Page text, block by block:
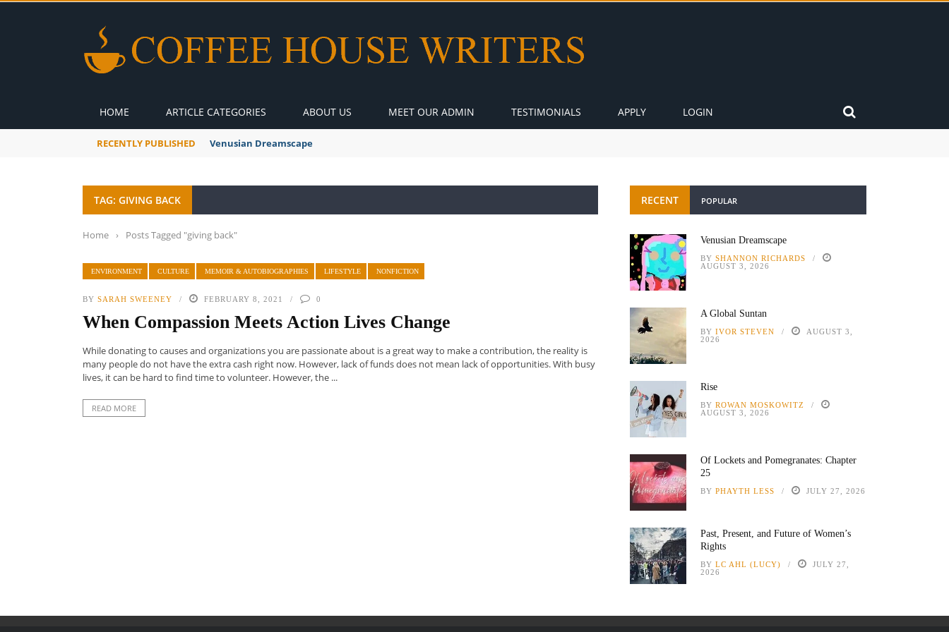
HOME ARTICLE CATEGORIES ABOUT US MEET OUR ADMIN TESTIMONIALS APPLY LOGIN
RECENTLY PUBLISHED Venusian Dreamscape
TAG: GIVING BACK
Home › Posts Tagged "giving back"
ENVIRONMENT CULTURE MEMOIR & AUTOBIOGRAPHIES LIFESTYLE NONFICTION
BY SARAH SWEENEY FEBRUARY 8, 2021 0
When Compassion Meets Action Lives Change
While donating to causes and organizations you are passionate about is a great way to make a contribution, the reality is
many people do not have the extra cash right now. However, lack of funds does not mean lack of opportunities. With busy
lives, it can be hard to find time to volunteer. However, the ...
READ MORE
RECENT POPULAR
Venusian Dreamscape
BY SHANNON RICHARDS
AUGUST 3, 2026
A Global Suntan
BY IVOR STEVEN
AUGUST 3,
2026
Rise
BY ROWAN MOSKOWITZ
AUGUST 3, 2026
Of Lockets and Pomegranates: Chapter
25
BY PHAYTH LESS JULY 27, 2026
Past, Present, and Future of Women’s
Rights
BY LC AHL (LUCY)
JULY 27,
2026